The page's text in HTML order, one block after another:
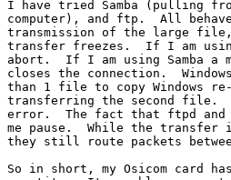
I have tried Samba (pulling
computer), and ftp.  All
transmission of the large
transfer freezes.  If I am
abort.  If I am using Samba a
closes the connection.
than 1 file to copy Windows
transferring the second file.
error.  The fact that ftpd and
me pause.  While the
they still route packets
So in short, my Osicom card